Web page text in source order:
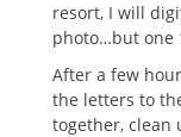
resort, I will
photo…but one
After a few
the letters to
together, clean